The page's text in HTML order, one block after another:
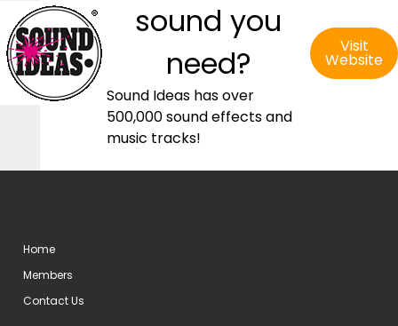
sound you
need?
Sound Ideas has over
500,000 sound effects and
music tracks!
Visit
Website
Home
Members
Contact Us